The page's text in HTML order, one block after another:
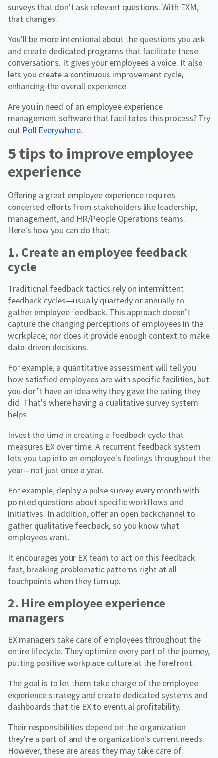
surveys that don't ask relevant questions. With EXM,
that changes.
You'll be more intentional about the questions you ask
and create dedicated programs that facilitate these
conversations. It gives your employees a voice. It also
lets you create a continuous improvement cycle,
enhancing the overall experience.
Are you in need of an employee experience
management software that facilitates this process? Try
out Poll Everywhere.
5 tips to improve employee
experience
Offering a great employee experience requires
concerted efforts from stakeholders like leadership,
management, and HR/People Operations teams.
Here's how you can do that:
1. Create an employee feedback
cycle
Traditional feedback tactics rely on intermittent
feedback cycles—usually quarterly or annually to
gather employee feedback. This approach doesn’t
capture the changing perceptions of employees in the
workplace, nor does it provide enough context to make
data-driven decisions.
For example, a quantitative assessment will tell you
how satisfied employees are with specific facilities, but
you don’t have an idea why they gave the rating they
did. That's where having a qualitative survey system
helps.
Invest the time in creating a feedback cycle that
measures EX over time. A recurrent feedback system
lets you tap into an employee's feelings throughout the
year—not just once a year.
For example, deploy a pulse survey every month with
pointed questions about specific workflows and
initiatives. In addition, offer an open backchannel to
gather qualitative feedback, so you know what
employees want.
It encourages your EX team to act on this feedback
fast, breaking problematic patterns right at all
touchpoints when they turn up.
2. Hire employee experience
managers
EX managers take care of employees throughout the
entire lifecycle. They optimize every part of the journey,
putting positive workplace culture at the forefront.
The goal is to let them take charge of the employee
experience strategy and create dedicated systems and
dashboards that tie EX to eventual profitability.
Their responsibilities depend on the organization
they're a part of and the organization's current needs.
However, these are areas they may take care of: